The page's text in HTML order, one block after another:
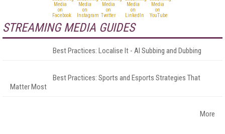
STREAMING MEDIA GUIDES
Best Practices: Localise It - AI Subbing and Dubbing
Best Practices: Sports and Esports Strategies That
Matter Most
More